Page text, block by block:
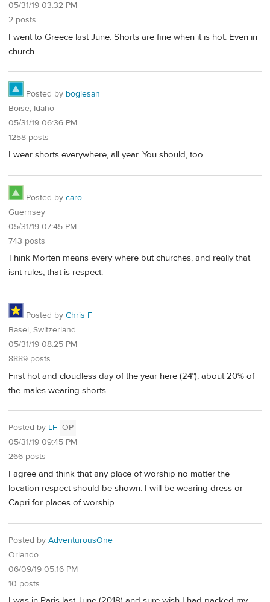
05/31/19 03:32 PM
2 posts
I went to Greece last June. Shorts are fine when it is hot. Even in
church.
Posted by bogiesan
Boise, Idaho
05/31/19 06:36 PM
1258 posts
I wear shorts everywhere, all year. You should, too.
Posted by caro
Guernsey
05/31/19 07:45 PM
743 posts
Think Morten means every where but churches, and really that
isnt rules, that is respect.
Posted by Chris F
Basel, Switzerland
05/31/19 08:25 PM
8889 posts
First hot and cloudless day of the year here (24°), about 20% of
the males wearing shorts.
Posted by LF OP
05/31/19 09:45 PM
266 posts
I agree and think that any place of worship no matter the
location respect should be shown. I will be wearing dress or
Capri for places of worship.
Posted by AdventurousOne
Orlando
06/09/19 05:16 PM
10 posts